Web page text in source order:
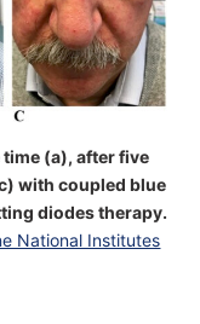
(a), after five
with coupled blue
diodes therapy.
National Institutes